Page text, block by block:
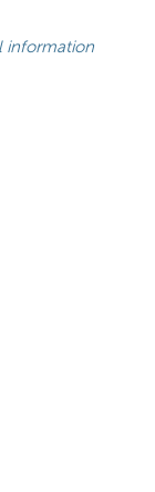
information